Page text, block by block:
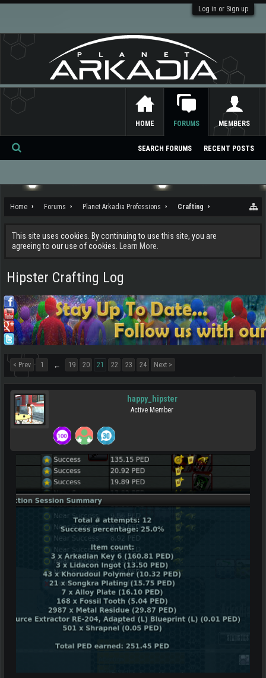
Log in or Sign up
Home Forums Planet Arkadia Professions Crafting
This site uses cookies. By continuing to use this site, you are
agreeing to our use of cookies.
Learn More.
Hipster Crafting Log
< Prev 1 ← 19 20 21 22 23 24 Next >
happy_hipster
Active Member
HOME FORUMS
SEARCH FORUMS RECENT POSTS
MEMBERS
Se
ch